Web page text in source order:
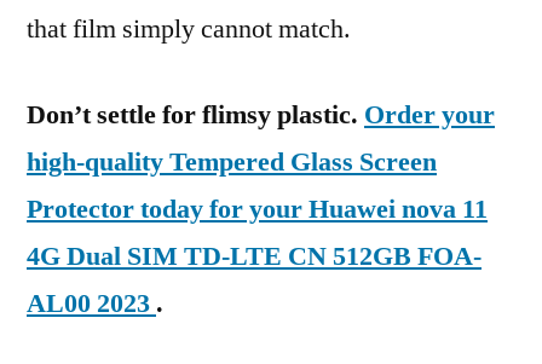
that film simply cannot match.
Don’t settle for flimsy plastic. Order your
high-quality Tempered Glass Screen
Protector today for your Huawei nova 11
4G Dual SIM TD-LTE CN 512GB FOA-
AL00 2023 .